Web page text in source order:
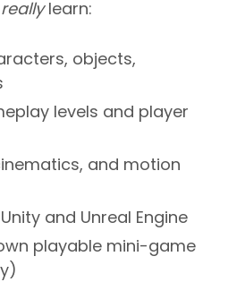
reallylearn:
objects,
levels and player
and motion
and Unreal Engine
playable mini-game